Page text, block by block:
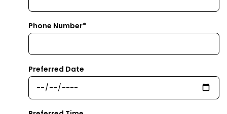
Phone Number*
Preferred Date